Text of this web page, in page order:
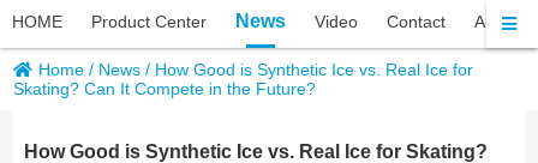
HOME Product Center News Video Contact About
Home / News / How Good is Synthetic Ice vs. Real Ice for
Skating? Can It Compete in the Future?
How Good is Synthetic Ice vs. Real Ice for Skating?